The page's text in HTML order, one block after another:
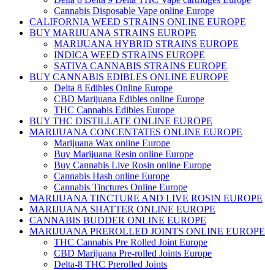
Cannabis Disposable Vape online Europe
CALIFORNIA WEED STRAINS ONLINE EUROPE
BUY MARIJUANA STRAINS EUROPE
MARIJUANA HYBRID STRAINS EUROPE
INDICA WEED STRAINS EUROPE
SATIVA CANNABIS STRAINS EUROPE
BUY CANNABIS EDIBLES ONLINE EUROPE
Delta 8 Edibles Online Europe
CBD Marijuana Edibles online Europe
THC Cannabis Edibles Europe
BUY THC DISTILLATE ONLINE EUROPE
MARIJUANA CONCENTATES ONLINE EUROPE
Marijuana Wax online Europe
Buy Marijuana Resin online Europe
Buy Cannabis Live Rosin online Europe
Cannabis Hash online Europe
Cannabis Tinctures Online Europe
MARIJUANA TINCTURE AND LIVE ROSIN EUROPE
MARIJUANA SHATTER ONLINE EUROPE
CANNABIS BUDDER ONLINE EUROPE
MARIJUANA PREROLLED JOINTS ONLINE EUROPE
THC Cannabis Pre Rolled Joint Europe
CBD Marijuana Pre-rolled Joints Europe
Delta-8 THC Prerolled Joints